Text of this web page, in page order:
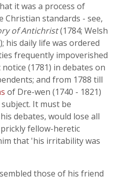
it was a process of
standards - see,
of Antichrist(1784; Welsh
his daily life was ordered
frequently impoverished
(1781) in debates on
and from 1788 till
of Dre-wen (1740 - 1821)
It must be
debates, would lose all
fellow-heretic
that 'his irritability was
those of his friend